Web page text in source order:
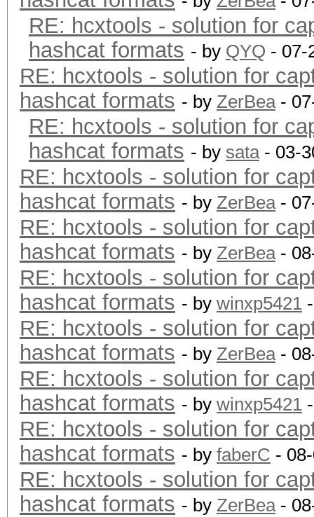
RE: hcxtools - solution for
hashcat formats - by QYQ - 07-
RE: hcxtools - solution for
hashcat formats - by ZerBea-
RE: hcxtools - solution for
hashcat formats - by sata- 03-
RE: hcxtools - solution for
hashcat formats - by ZerBea-
RE: hcxtools - solution for
hashcat formats - by ZerBea-
RE: hcxtools - solution for
hashcat formats - by winxp5421
RE: hcxtools - solution for
hashcat formats - by ZerBea-
RE: hcxtools - solution for
hashcat formats - by winxp5421
RE: hcxtools - solution for
hashcat formats - by faberC -
RE: hcxtools - solution for
hashcat formats - by ZerBea-